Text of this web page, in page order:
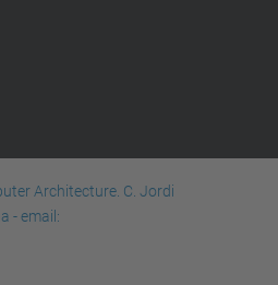
Architecture. C. Jordi
- email: